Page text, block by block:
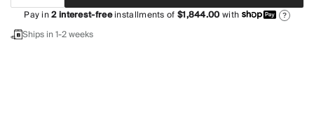
Pay in2interest-freeinstallments of$1,844.00with ?
Ships in 1-2 weeks